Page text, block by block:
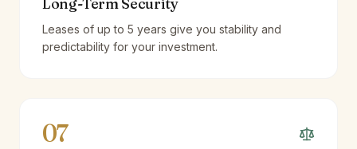
Leases of up to 5 years give you stability and
predictability for your investment.
07